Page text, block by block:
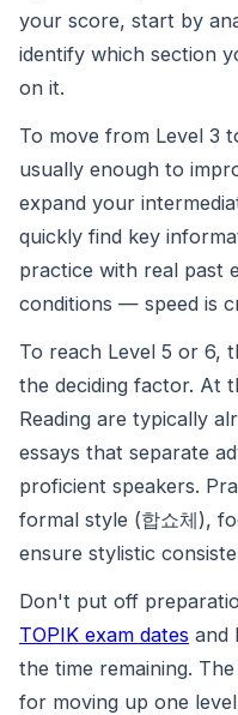
your score, start by
identify which section
on it.
To move from Level 3
usually enough to
expand your
quickly find key
practice with real past
conditions — speed is
To reach Level 5 or 6,
the deciding factor. At
Reading are typically
essays that separate
proficient speakers.
formal style (합쇼체),
ensure stylistic
Don't put off
TOPIK exam dates and
the time remaining.
for moving up one